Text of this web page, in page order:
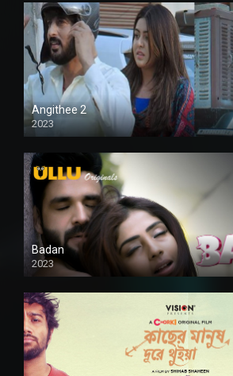
Angithee 2
2023
SD
Badan
2023